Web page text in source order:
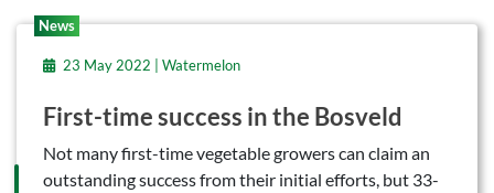
News
23 May 2022 | Watermelon
First-time success in the Bosveld
Not many first-time vegetable growers can claim an
outstanding success from their initial efforts, but 33-